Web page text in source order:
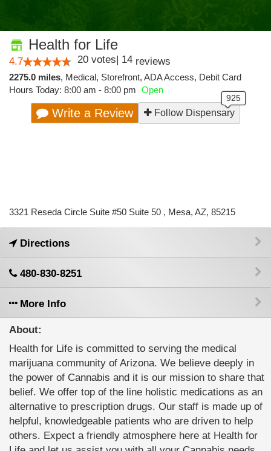
Health for Life
4.7 20 votes| 14 reviews
2275.0 miles, Medical, Storefront, ADA Access, Debit Card
Hours Today: 8:00 am - 8:00 pm Open
Write a Review Follow Dispensary
3321 Reseda Circle Suite #50 Suite 50 , Mesa, AZ, 85215
Directions
480-830-8251
More Info
About:
Health for Life is committed to serving the medical
marijuana community of Arizona. We believe deeply in
the power of Cannabis and it is our mission to share that
belief. We offer top of the line holistic medications as an
alternative to prescription drugs. Our staff is made up of
helpful, knowledgeable patients who are driven to help
others. Expect a friendly atmosphere here at Health for